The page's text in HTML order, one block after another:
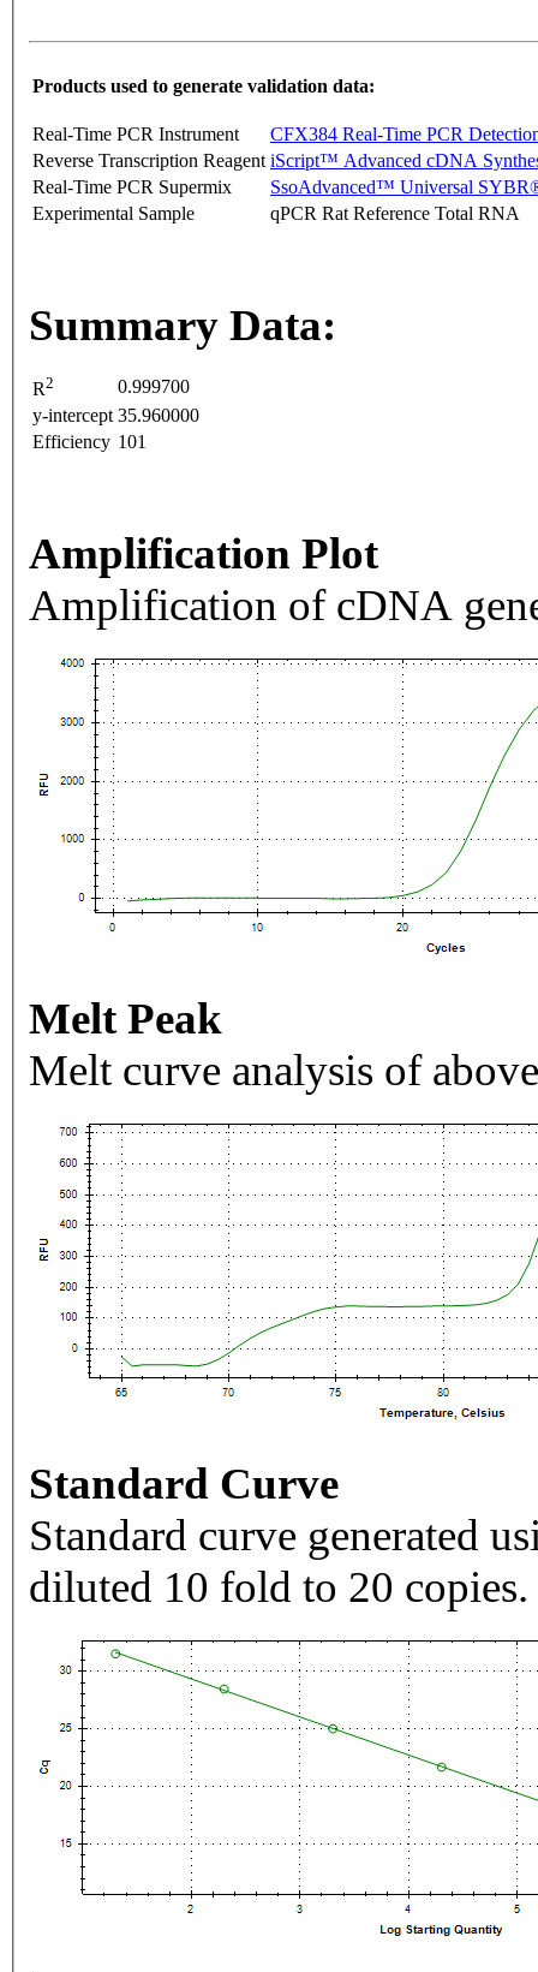
Products used to generate validation data:
Real-Time PCR Instrument
CFX384 Real-Time PCR
Reverse Transcription Reagent iScript™ Advanced cDNA
Real-Time PCR Supermix
SsoAdvanced™ Universal
Experimental Sample
qPCR Rat Reference Total RNA
Summary Data:
R2
0.999700
y-intercept 35.960000
Efficiency 101
Amplification Plot
Amplification of cDNA
Melt Peak
Melt curve analysis of
Standard Curve
Standard curve generated
diluted 10 fold to 20 copies.